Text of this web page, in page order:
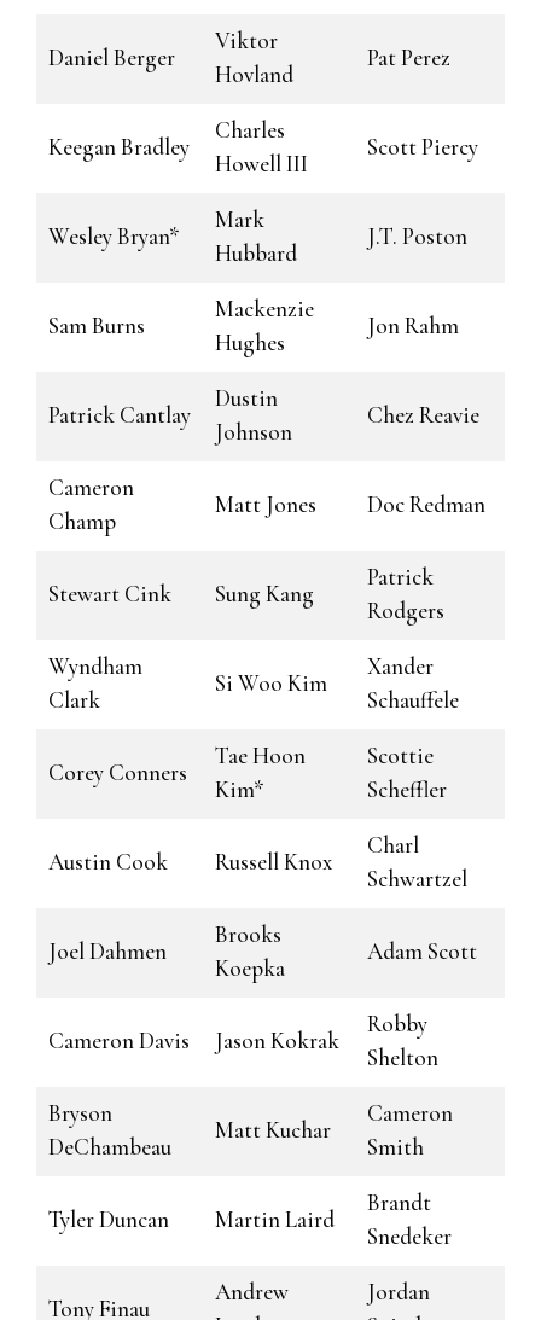
Daniel Berger
Viktor
Hovland
Pat Perez
Keegan Bradley
Charles
Howell III
Scott Piercy
Wesley Bryan*
Mark
Hubbard
J.T. Poston
Sam Burns
Mackenzie
Hughes
Jon Rahm
Patrick Cantlay
Dustin
Johnson
Chez Reavie
Cameron
Champ
Matt Jones Doc Redman
Stewart Cink Sung Kang
Patrick
Rodgers
Wyndham
Clark
Si Woo Kim
Xander
Schauffele
Corey Conners
Tae Hoon
Kim*
Scottie
Scheffler
Austin Cook Russell Knox
Charl
Schwartzel
Joel Dahmen
Brooks
Koepka
Adam Scott
Cameron Davis Jason Kokrak
Robby
Shelton
Bryson
DeChambeau
Matt Kuchar
Cameron
Smith
Tyler Duncan Martin Laird
Brandt
Snedeker
Tony Finau
Andrew
Jordan